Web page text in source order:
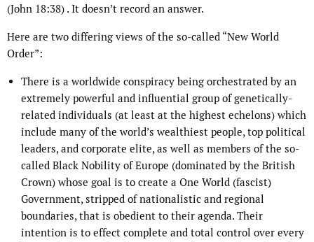
(John 18:38) . It doesn’t record an answer.
Here are two differing views of the so-called “New World
Order”:
There is a worldwide conspiracy being orchestrated by an
extremely powerful and influential group of genetically-
related individuals (at least at the highest echelons) which
include many of the world’s wealthiest people, top political
leaders, and corporate elite, as well as members of the so-
called Black Nobility of Europe (dominated by the British
Crown) whose goal is to create a One World (fascist)
Government, stripped of nationalistic and regional
boundaries, that is obedient to their agenda. Their
intention is to effect complete and total control over every